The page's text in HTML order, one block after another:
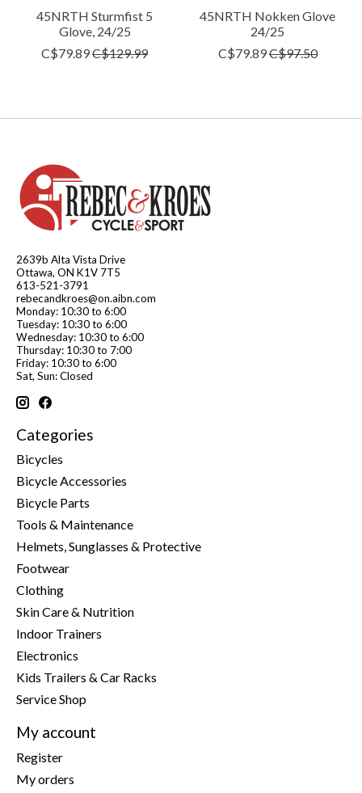
45NRTH Sturmfist 5
Glove, 24/25
C$79.89C$129.99
45NRTH Nokken Glove
24/25
C$79.89C$97.50
2639b Alta Vista Drive
Ottawa, ON K1V 7T5
613-521-3791
rebecandkroes@on.aibn.com
Monday: 10:30 to 6:00
Tuesday: 10:30 to 6:00
Wednesday: 10:30 to 6:00
Thursday: 10:30 to 7:00
Friday: 10:30 to 6:00
Sat, Sun: Closed
Categories
Bicycles
Bicycle Accessories
Bicycle Parts
Tools & Maintenance
Helmets, Sunglasses & Protective
Footwear
Clothing
Skin Care & Nutrition
Indoor Trainers
Electronics
Kids Trailers & Car Racks
Service Shop
My account
Register
My orders